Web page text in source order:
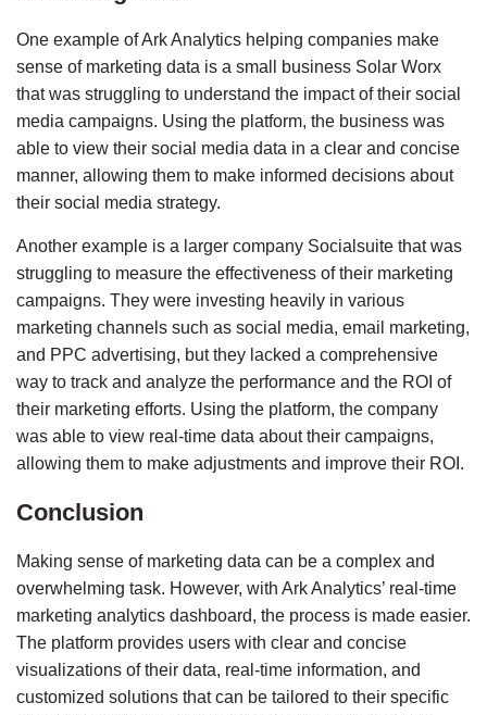
One example of Ark Analytics helping companies make
sense of marketing data is a small business Solar Worx
that was struggling to understand the impact of their social
media campaigns. Using the platform, the business was
able to view their social media data in a clear and concise
manner, allowing them to make informed decisions about
their social media strategy.
Another example is a larger company Socialsuite that was
struggling to measure the effectiveness of their marketing
campaigns. They were investing heavily in various
marketing channels such as social media, email marketing,
and PPC advertising, but they lacked a comprehensive
way to track and analyze the performance and the ROI of
their marketing efforts. Using the platform, the company
was able to view real-time data about their campaigns,
allowing them to make adjustments and improve their ROI.
Conclusion
Making sense of marketing data can be a complex and
overwhelming task. However, with Ark Analytics’ real-time
marketing analytics dashboard, the process is made easier.
The platform provides users with clear and concise
visualizations of their data, real-time information, and
customized solutions that can be tailored to their specific